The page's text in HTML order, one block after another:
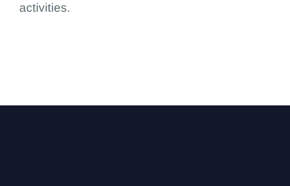
activities.